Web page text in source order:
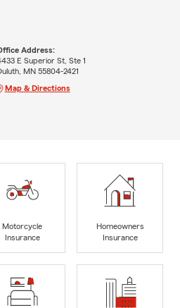
Address:
E Superior St, Ste 1
MN 55804-2421
Map & Directions
Motorcycle
Insurance
Homeowners
Insurance